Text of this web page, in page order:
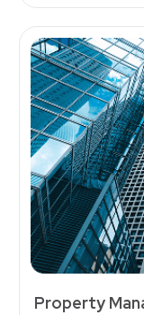
Property